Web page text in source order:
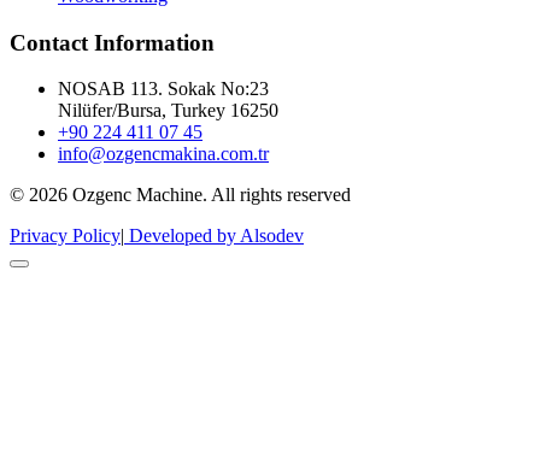
Contact Information
NOSAB 113. Sokak No:23
Nilüfer/Bursa, Turkey 16250
+90 224 411 07 45
info@ozgencmakina.com.tr
© 2026 Ozgenc Machine. All rights reserved
Privacy Policy| Developed by Alsodev